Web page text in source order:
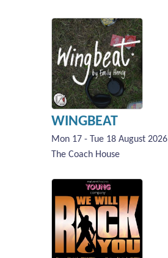
WINGBEAT
Mon 17 - Tue 18 August 2026
The Coach House